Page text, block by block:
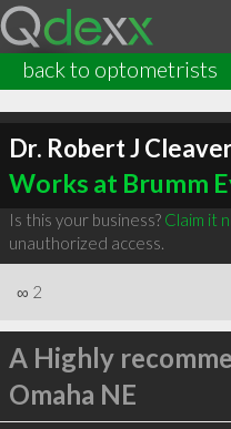
back to optometrists
Dr. Robert J
Works at Brumm
Is this your business? Claim it
unauthorized access.
∞ 2
A Highly
Omaha NE